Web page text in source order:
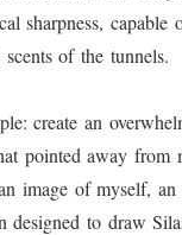
sharpness, capable
of the tunnels.
create an
pointed away from
image of myself,
designed to draw